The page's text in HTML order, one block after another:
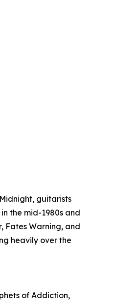
guitarists
the mid-1980s and
Fates Warning, and
heavily over the
of Addiction,